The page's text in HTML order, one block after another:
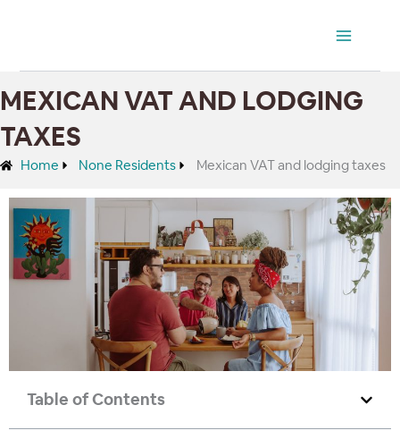
MEXICAN VAT AND LODGING
TAXES
Home None Residents Mexican VAT and lodging taxes
Table of Contents